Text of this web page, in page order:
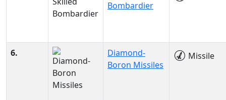
Bombardier
6.
Diamond-
Boron Missiles
Missile